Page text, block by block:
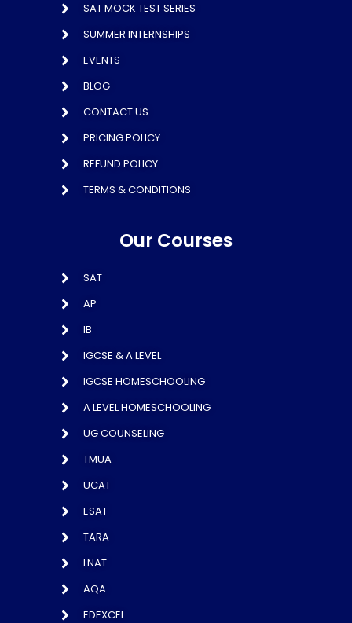
SAT MOCK TEST SERIES
SUMMER INTERNSHIPS
EVENTS
BLOG
CONTACT US
PRICING POLICY
REFUND POLICY
TERMS & CONDITIONS
Our Courses
SAT
AP
IB
IGCSE & A LEVEL
IGCSE HOMESCHOOLING
A LEVEL HOMESCHOOLING
UG COUNSELING
TMUA
UCAT
ESAT
TARA
LNAT
AQA
EDEXCEL